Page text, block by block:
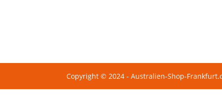
Copyright © 2024 - Australien-Shop-